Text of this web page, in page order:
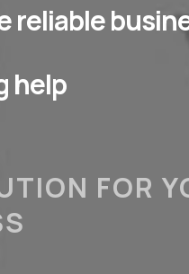
reliable
help
FOR